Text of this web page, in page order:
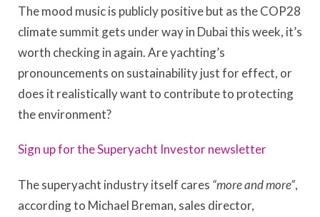
The mood music is publicly positive but as the COP28
climate summit gets under way in Dubai this week, it’s
worth checking in again. Are yachting’s
pronouncements on sustainability just for effect, or
does it realistically want to contribute to protecting
the environment?
Sign up for the Superyacht Investor newsletter
The superyacht industry itself cares “more and more”,
according to Michael Breman, sales director,